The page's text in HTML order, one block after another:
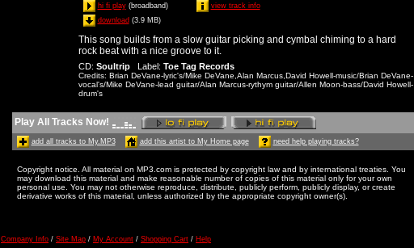
hi fi play(broadband)
download (3.9 MB)
view track info
This song builds from a slow guitar picking and cymbal chiming to a hard
rock beat with a nice groove to it.
CD: Soultrip Label: Toe Tag Records
Credits: Brian DeVane-lyric's/Mike DeVane,Alan Marcus,David Howell-music/Brian DeVane-
vocal's/Mike DeVane-lead guitar/Alan Marcus-rythym guitar/Allen Moon-bass/David Howell-
drum's
Play All Tracks Now!
add all tracks to My.MP3 add this artist to My Home page need help playing tracks?
Copyright notice. All material on MP3.com is protected by copyright law and by international treaties. You
may download this material and make reasonable number of copies of this material only for your own
personal use. You may not otherwise reproduce, distribute, publicly perform, publicly display, or create
derivative works of this material, unless authorized by the appropriate copyright owner(s).
Company Info / Site Map / My Account / Shopping Cart / Help